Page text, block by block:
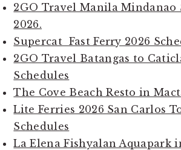
2GO Travel Manila Mindanao
2026.
Supercat Fast Ferry 2026
2GO Travel Batangas to
Schedules
The Cove Beach Resto in
Lite Ferries 2026 San Carlos
Schedules
La Elena Fishyalan Aquapark